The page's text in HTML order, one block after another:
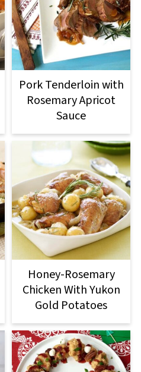
Pork Tenderloin with
Rosemary Apricot
Sauce
Honey-Rosemary
Chicken With Yukon
Gold Potatoes